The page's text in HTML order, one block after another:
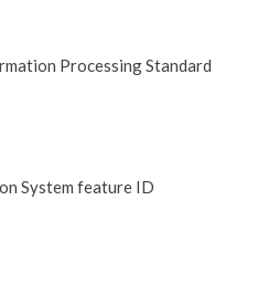
Processing Standard
System feature ID